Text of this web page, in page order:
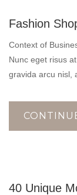
OCT
Fashion
Context of
Nunc eget risus
gravida arcu nisl,
OCT
40 Unique